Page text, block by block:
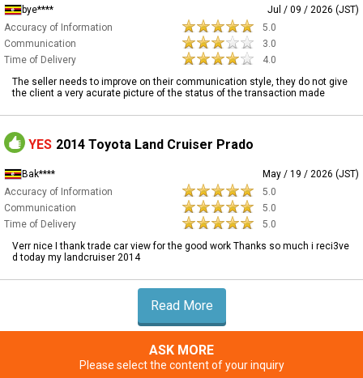
bye****
Jul / 09 / 2026 (JST)
Accuracy of Information
5.0
Communication
3.0
Time of Delivery
4.0
The seller needs to improve on their communication style, they do not give
the client a very acurate picture of the status of the transaction made
YES 2014 Toyota Land Cruiser Prado
Bak****
May / 19 / 2026 (JST)
Accuracy of Information
5.0
Communication
5.0
Time of Delivery
5.0
Verr nice I thank trade car view for the good work Thanks so much i reci3ve
d today my landcruiser 2014
Read More
ASK MORE
Please select the content of your inquiry